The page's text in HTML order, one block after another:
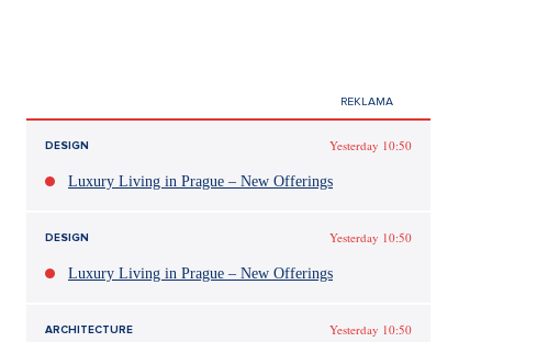
DESIGN Yesterday 10:50
Luxury Living in Prague – New Offerings
DESIGN Yesterday 10:50
Luxury Living in Prague – New Offerings
ARCHITECTURE Yesterday 10:50